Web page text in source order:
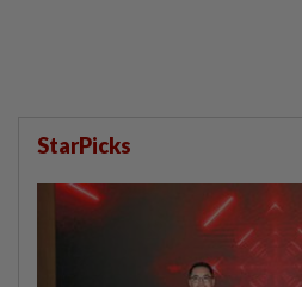
StarPicks